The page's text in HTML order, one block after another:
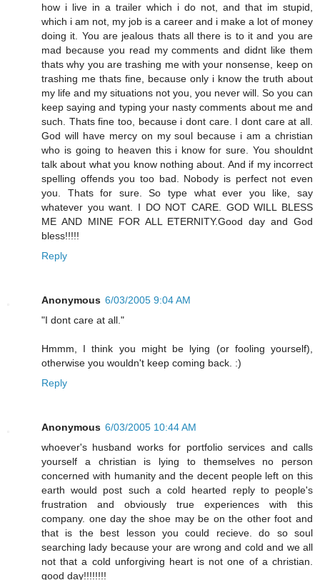
how i live in a trailer which i do not, and that im stupid,
which i am not, my job is a career and i make a lot of money
doing it. You are jealous thats all there is to it and you are
mad because you read my comments and didnt like them
thats why you are trashing me with your nonsense, keep on
trashing me thats fine, because only i know the truth about
my life and my situations not you, you never will. So you can
keep saying and typing your nasty comments about me and
such. Thats fine too, because i dont care. I dont care at all.
God will have mercy on my soul because i am a christian
who is going to heaven this i know for sure. You shouldnt
talk about what you know nothing about. And if my incorrect
spelling offends you too bad. Nobody is perfect not even
you. Thats for sure. So type what ever you like, say
whatever you want. I DO NOT CARE. GOD WILL BLESS
ME AND MINE FOR ALL ETERNITY.Good day and God
bless!!!!!
Reply
Anonymous 6/03/2005 9:04 AM
"I dont care at all."
Hmmm, I think you might be lying (or fooling yourself),
otherwise you wouldn't keep coming back. :)
Reply
Anonymous 6/03/2005 10:44 AM
whoever's husband works for portfolio services and calls
yourself a christian is lying to themselves no person
concerned with humanity and the decent people left on this
earth would post such a cold hearted reply to people's
frustration and obviously true experiences with this
company. one day the shoe may be on the other foot and
that is the best lesson you could recieve. do so soul
searching lady because your are wrong and cold and we all
not that a cold unforgiving heart is not one of a christian.
good day!!!!!!!!